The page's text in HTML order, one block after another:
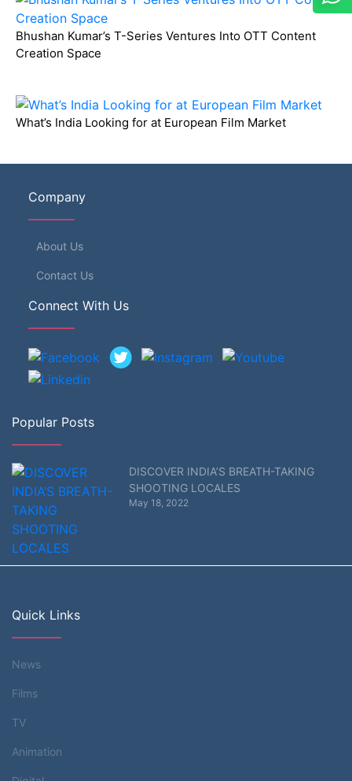
Bhushan Kumar’s T-Series Ventures Into OTT Content
Creation Space
What’s India Looking for at European Film Market
Company
About Us
Contact Us
Connect With Us
Popular Posts
DISCOVER INDIA’S BREATH-TAKING
SHOOTING LOCALES
May 18, 2022
Quick Links
News
Films
TV
Animation